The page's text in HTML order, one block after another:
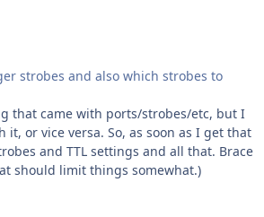
strobes and also which strobes to
that came with ports/strobes/etc, but I
or vice versa. So, as soon as I get that
and TTL settings and all that. Brace
should limit things somewhat.)